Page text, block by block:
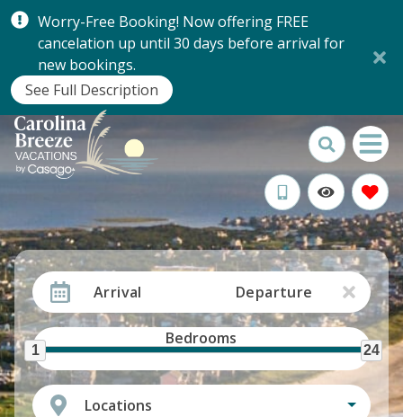
Worry-Free Booking! Now offering FREE
cancelation up until 30 days before arrival for
new bookings.
See Full Description
Arrival Departure
Bedrooms
1 24
Locations